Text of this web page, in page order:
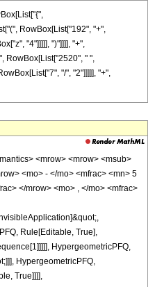
RowBox[List["192", "+",
"4"]]]]], ")"]]]], "+",
RowBox[List["2520", " ",
"/", "2"]]]]], "+",
<mrow> <mrow> <msub>
<mo> - </mo> <mfrac> <mn> 5
</mrow> <mo> , </mo> <mfrac>
Rule[Editable, True],
HypergeometricPFQ,
HypergeometricPFQ,
True]]]],